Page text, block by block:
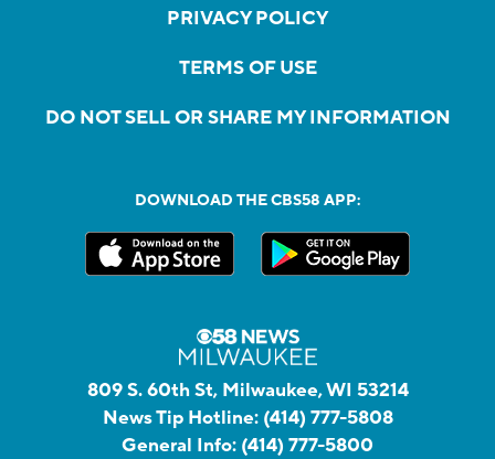
PRIVACY POLICY
TERMS OF USE
DO NOT SELL OR SHARE MY INFORMATION
DOWNLOAD THE CBS58 APP:
809 S. 60th St, Milwaukee, WI 53214
News Tip Hotline: (414) 777-5808
General Info: (414) 777-5800